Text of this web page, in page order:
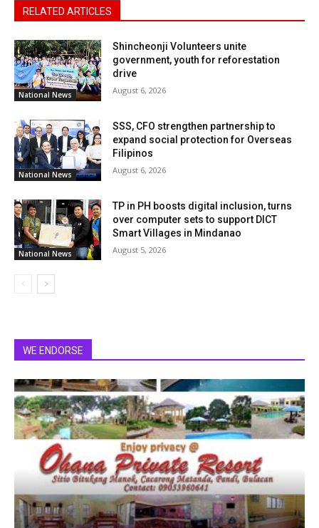
RELATED ARTICLES
National News
Shincheonji Volunteers unite
government, youth for reforestation
drive
August 6, 2026
National News
SSS, CFO strengthen partnership to
expand social protection for Overseas
Filipinos
August 6, 2026
National News
TP in PH boosts digital inclusion, turns
over computer sets to support DICT
Smart Villages in Mindanao
August 5, 2026
WE ENDORSE